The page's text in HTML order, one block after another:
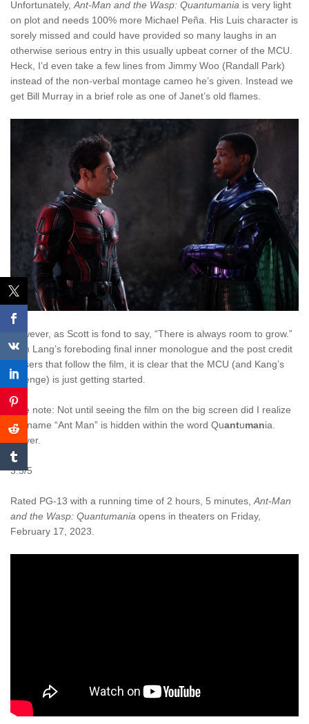
Unfortunately, Ant-Man and the Wasp: Quantumania is very light
on plot and needs 100% more Michael Peña. His Luis character is
sorely missed and could have provided so many laughs in an
otherwise serious entry in this usually upbeat corner of the MCU.
Heck, I’d even take a few lines from Jimmy Woo (Randall Park)
instead of the non-verbal montage cameo he’s given. Instead we
get Bill Murray in a brief role as one of Janet’s old flames.
However, as Scott is fond to say, “There is always room to grow.”
With Lang’s foreboding final inner monologue and the post credit
teasers that follow the film, it is clear that the MCU (and Kang’s
revenge) is just getting started.
Side note: Not until seeing the film on the big screen did I realize
the name “Ant Man” is hidden within the word Quantumania.
Clever.
3.5/5
Rated PG-13 with a running time of 2 hours, 5 minutes,Ant-Man
and the Wasp: Quantumania opens in theaters on Friday,
February 17, 2023.